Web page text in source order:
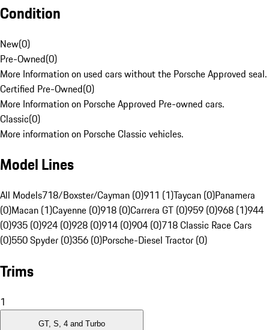
Condition
New(0)
Pre-Owned(0)
More Information on used cars without the Porsche Approved seal.
Certified Pre-Owned(0)
More Information on Porsche Approved Pre-owned cars.
Classic(0)
More information on Porsche Classic vehicles.
Model Lines
All Models718/Boxster/Cayman (0)911 (1)Taycan (0)Panamera
(0)Macan (1)Cayenne (0)918 (0)Carrera GT (0)959 (0)968 (1)944
(0)935 (0)924 (0)928 (0)914 (0)904 (0)718 Classic Race Cars
(0)550 Spyder (0)356 (0)Porsche-Diesel Tractor (0)
Trims
1
GT, S, 4 and Turbo